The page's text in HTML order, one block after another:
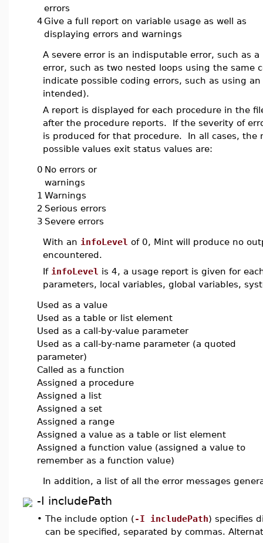
errors
4Give a full report on variable usage as well as
displaying errors and warnings
A severe error is an indisputable error, such as a
error, such as two nested loops using the
indicate possible coding errors, such as using
intended).
A report is displayed for each procedure in the
after the procedure reports. If the severity of
is produced for that procedure. In all cases,
possible values exit status values are:
0 No errors or
warnings
1 Warnings
2 Serious errors
3 Severe errors
With an infoLevel of 0, Mint will produce no
encountered.
If infoLevel is 4, a usage report is given for
parameters, local variables, global variables,
Used as a value
Used as a table or list element
Used as a call-by-value parameter
Used as a call-by-name parameter (a quoted
parameter)
Called as a function
Assigned a procedure
Assigned a list
Assigned a set
Assigned a range
Assigned a value as a table or list element
Assigned a function value (assigned a value to
remember as a function value)
In addition, a list of all the error messages
-I includePath
• The include option (-I includePath) specifies
can be specified, separated by commas.